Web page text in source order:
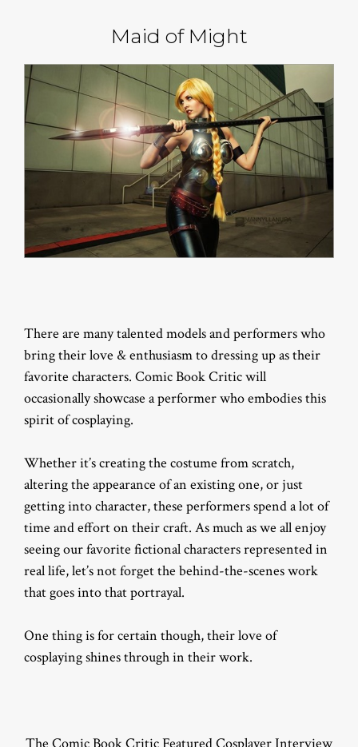
Maid of Might
There are many talented models and performers who
bring their love & enthusiasm to dressing up as their
favorite characters. Comic Book Critic will
occasionally showcase a performer who embodies this
spirit of cosplaying.
Whether it’s creating the costume from scratch,
altering the appearance of an existing one, or just
getting into character, these performers spend a lot of
time and effort on their craft. As much as we all enjoy
seeing our favorite fictional characters represented in
real life, let’s not forget the behind-the-scenes work
that goes into that portrayal.
One thing is for certain though, their love of
cosplaying shines through in their work.